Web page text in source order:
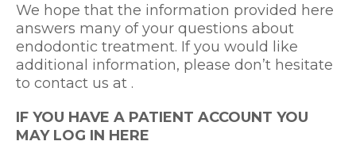
We hope that the information provided here
answers many of your questions about
endodontic treatment. If you would like
additional information, please don’t hesitate
to contact us at Charlotte Office Phone
.
IF YOU HAVE A PATIENT ACCOUNT YOU
MAY LOG IN HERE